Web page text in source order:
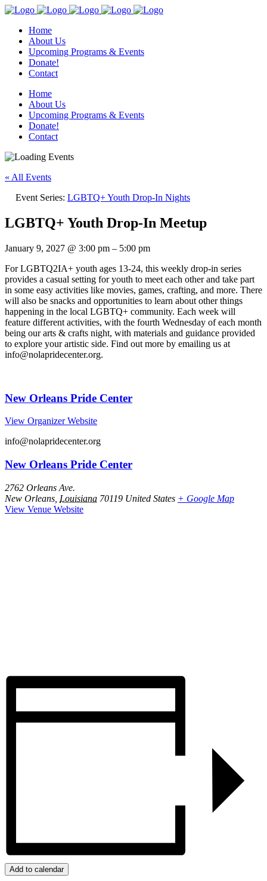
Home
About Us
Upcoming Programs & Events
Donate!
Contact
Home
About Us
Upcoming Programs & Events
Donate!
Contact
« All Events
Event Series: LGBTQ+ Youth Drop-In Nights
LGBTQ+ Youth Drop-In Meetup
January 9, 2027 @ 3:00 pm – 5:00 pm
For LGBTQ2IA+ youth ages 13-24, this weekly drop-in series
provides a casual setting for youth to meet each other and take part
in some easy activities like movies, games, crafting, and more. There
will also be snacks and opportunities to learn about other things
happening in the local LGBTQ+ community. Each week will
feature different activities, with the fourth Wednesday of each month
being our arts & crafts night, with materials and guidance provided
to explore your artistic side. Find out more by emailing us at
info@nolapridecenter.org.
New Orleans Pride Center
View Organizer Website
info@nolapridecenter.org
New Orleans Pride Center
2762 Orleans Ave.
New Orleans Louisiana 70119 United States + Google Map
View Venue Website
Add to calendar